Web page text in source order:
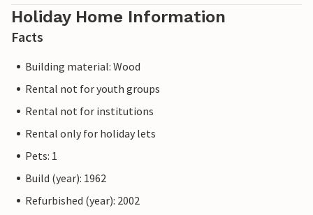
Holiday Home Information
Facts
Building material: Wood
Rental not for youth groups
Rental not for institutions
Rental only for holiday lets
Pets: 1
Build (year): 1962
Refurbished (year): 2002